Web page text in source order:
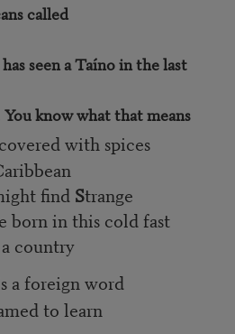
called
seen a Taíno in the last
know what that means
with spices
find Strange
born in this cold fast
country
a foreign word
to learn